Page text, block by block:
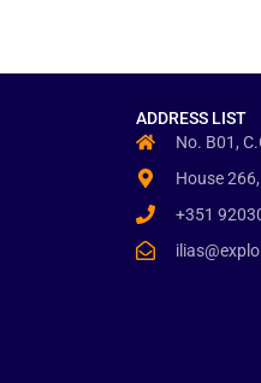
ADDRESS LIST
No. B01,
House
+351